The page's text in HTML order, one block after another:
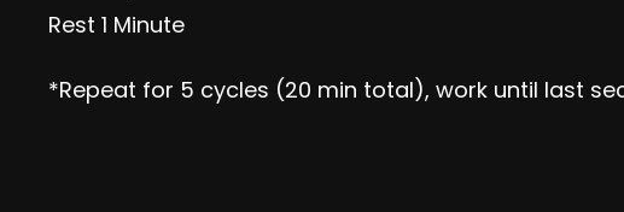
Rest 1 Minute
*Repeat for 5 cycles (20 min total), work until last